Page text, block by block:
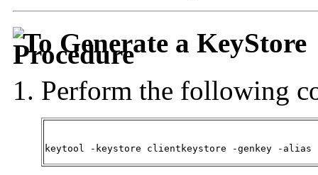
To Generate a KeyStore
Perform the following
keytool -keystore clientkeystore -genkey -